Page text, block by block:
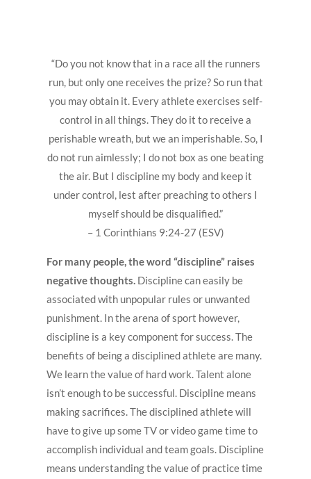
“Do you not know that in a race all the runners
run, but only one receives the prize? So run that
you may obtain it. Every athlete exercises self-
control in all things. They do it to receive a
perishable wreath, but we an imperishable. So, I
do not run aimlessly; I do not box as one beating
the air. But I discipline my body and keep it
under control, lest after preaching to others I
myself should be disqualified.”
– 1 Corinthians 9:24-27 (ESV)
For many people, the word “discipline” raises
negative thoughts. Discipline can easily be
associated with unpopular rules or unwanted
punishment. In the arena of sport however,
discipline is a key component for success. The
benefits of being a disciplined athlete are many.
We learn the value of hard work. Talent alone
isn’t enough to be successful. Discipline means
making sacrifices. The disciplined athlete will
have to give up some TV or video game time to
accomplish individual and team goals. Discipline
means understanding the value of practice time